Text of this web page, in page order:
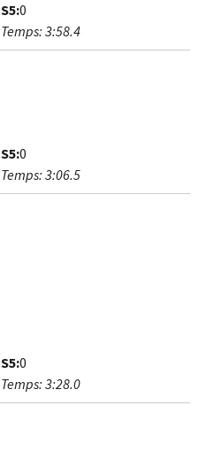
S5:0
Temps: 3:58.4
S5:0
Temps: 3:06.5
S5:0
Temps: 3:28.0